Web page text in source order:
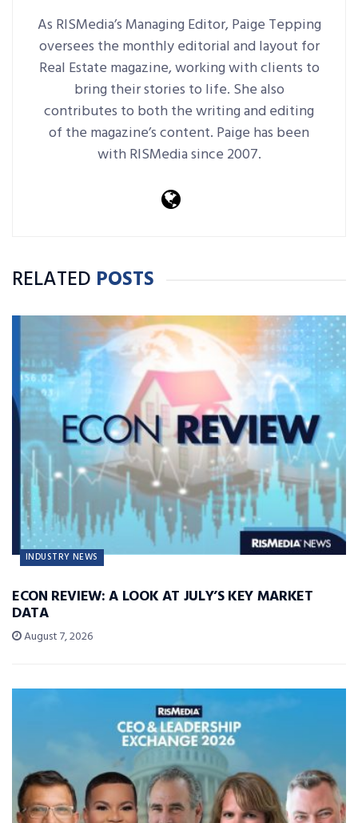
As RISMedia’s Managing Editor, Paige Tepping
oversees the monthly editorial and layout for
Real Estate magazine, working with clients to
bring their stories to life. She also
contributes to both the writing and editing
of the magazine’s content. Paige has been
with RISMedia since 2007.
RELATED POSTS
INDUSTRY NEWS
ECON REVIEW: A LOOK AT JULY’S KEY MARKET
DATA
August 7, 2026